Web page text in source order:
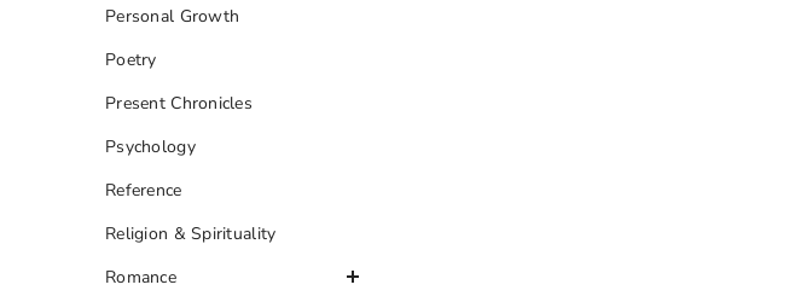
Personal Growth
Poetry
Present Chronicles
Psychology
Reference
Religion & Spirituality
Romance